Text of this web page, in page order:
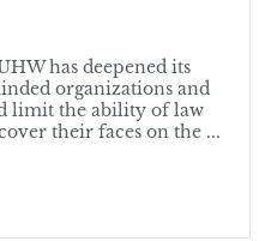
has deepened its
organizations and
limit the ability of law
their faces on the ...